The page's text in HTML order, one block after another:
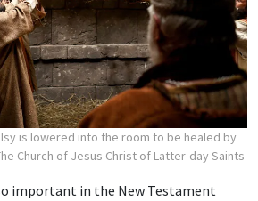
is lowered into the room to be healed by
Church of Jesus Christ of Latter-day Saints
important in the New Testament